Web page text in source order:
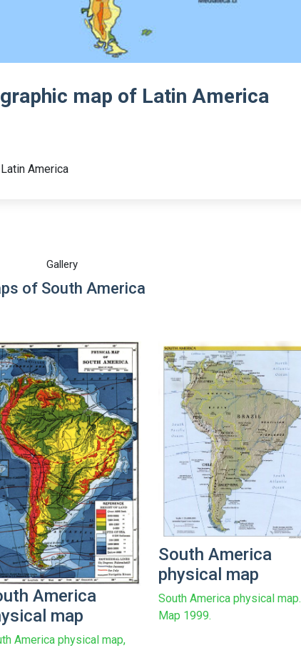
map of Latin America
America
Gallery
of South America
America
map
America physical map,
South America
physical map
South America physical map.
Map 1999.